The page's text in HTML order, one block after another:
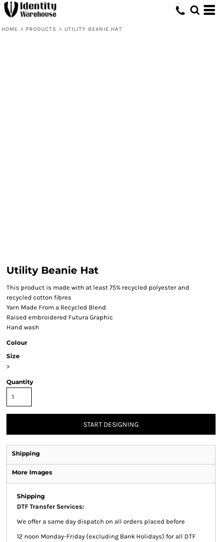
HOME > PRODUCTS > UTILITY BEANIE HAT
Utility Beanie Hat
This product is made with at least 75% recycled polyester and
recycled cotton fibres
Yarn Made From a Recycled Blend
Raised embroidered Futura Graphic
Hand wash
Colour
Size
>
Quantity
START DESIGNING
Shipping
More Images
Shipping
DTF Transfer Services:
We offer a same day dispatch on all orders placed before
12 noon Monday-Friday (excluding Bank Holidays) for all DTF